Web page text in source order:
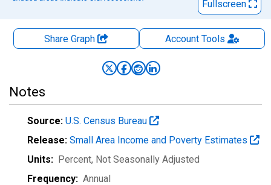
Fullscreen
Share Graph AccountTools
Notes
Source: U.S. Census Bureau
Release: Small Area Income and Poverty Estimates
Units: Percent, Not Seasonally Adjusted
Frequency: Annual